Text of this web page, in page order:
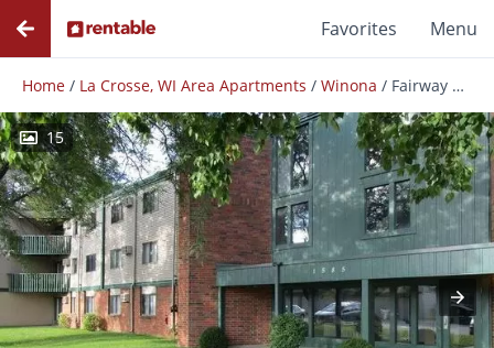
Favorites Menu
Home / La Crosse, WI Area Apartments / Winona / Fairway Woods Apartments
15